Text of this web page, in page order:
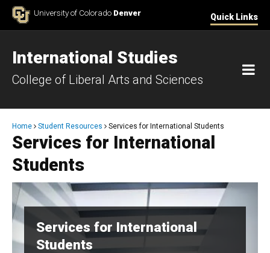
Skip to ContentUniversity of Colorado Denver Quick Links
International Studies
College of Liberal Arts and Sciences
Breadcrumb
Home Student Resources Services for International Students
Services for International
Students
Services for International
Students